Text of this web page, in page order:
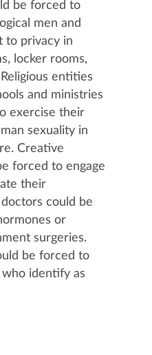
be forced to
men and
to privacy in
locker rooms,
entities
and ministries
exercise their
sexuality in
Creative
forced to engage
their
could be
or
surgeries.
be forced to
identify as